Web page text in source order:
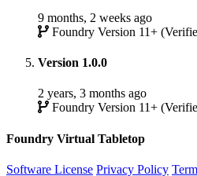
9 months, 2 weeks ago
Foundry Version 11+
Version 1.0.0
2 years, 3 months ago
Foundry Version 11+
Foundry Virtual Tabletop
Software License Privacy Policy